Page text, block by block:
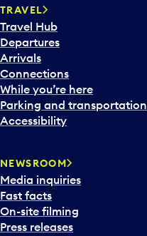
n
a
c
a
l
e
n
d
d
a
t
e
p
TRAVEL
Travel Hub
Departures
Arrivals
Connections
While you’re here
Parking and transportation
Accessibility
NEWSROOM
Media inquiries
Fast facts
On-site filming
Press releases